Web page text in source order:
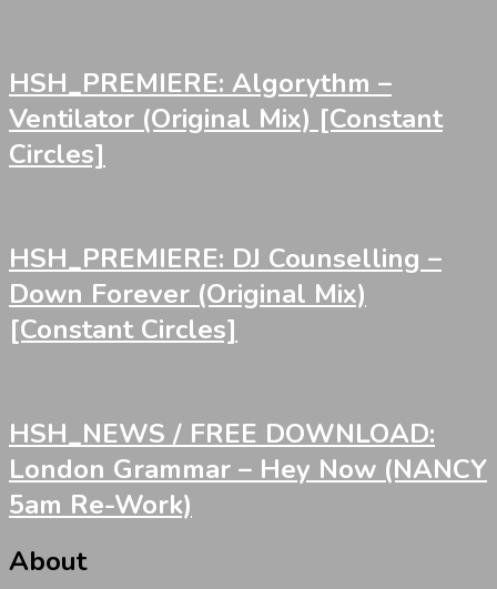
HSH_PREMIERE: Algorythm –
Ventilator (Original Mix) [Constant
Circles]
HSH_PREMIERE: DJ Counselling –
Down Forever (Original Mix)
[Constant Circles]
HSH_NEWS / FREE DOWNLOAD:
London Grammar – Hey Now (NANCY
5am Re-Work)
About